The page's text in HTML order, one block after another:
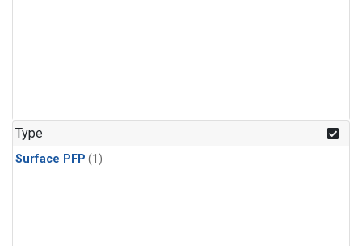
Type
Surface PFP (1)